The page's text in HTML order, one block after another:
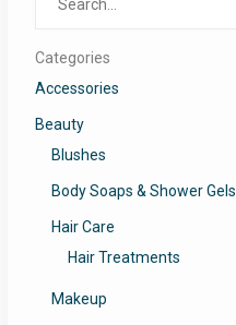
Categories
Accessories
Beauty
Blushes
Body Soaps & Shower Gels
Hair Care
Hair Treatments
Makeup